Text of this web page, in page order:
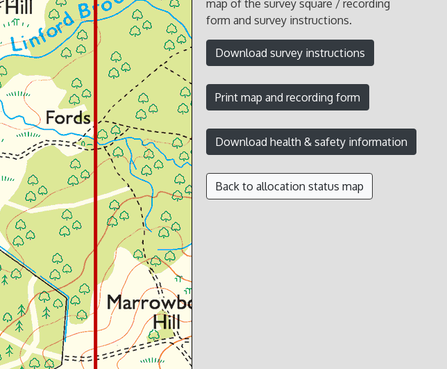
map of the survey square / recording
form and survey instructions.
Back to allocation status map